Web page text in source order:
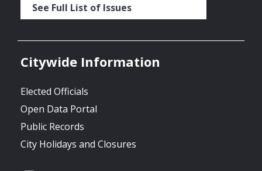
See Full List of Issues
Citywide Information
Elected Officials
Open Data Portal
Public Records
City Holidays and Closures